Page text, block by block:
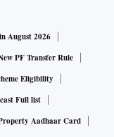
August 2026
PF Transfer Rule
Eligibility
Full list
Aadhaar Card